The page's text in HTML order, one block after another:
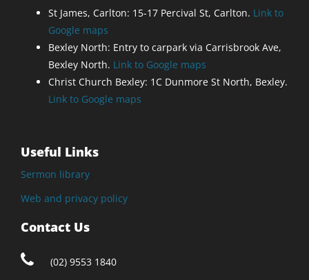
St James, Carlton: 15-17 Percival St, Carlton. Link to
Google maps
Bexley North: Entry to carpark via Carrisbrook Ave,
Bexley North. Link to Google maps
Christ Church Bexley: 1C Dunmore St North, Bexley.
Link to Google maps
Useful Links
Sermon library
Web and privacy policy
Contact Us
(02) 9553 1840